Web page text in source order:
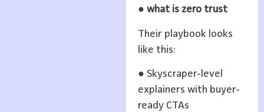
● what is zero trust
Their playbook looks
like this:
● Skyscraper-level
explainers with buyer-
ready CTAs